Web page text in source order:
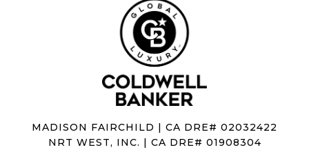
MADISON FAIRCHILD | CA DRE# 02032422
NRT WEST, INC. | CA DRE# 01908304